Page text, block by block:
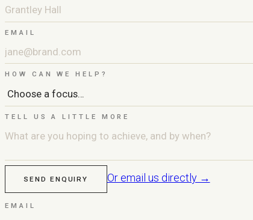
EMAIL
HOW CAN WE HELP?
TELL US A LITTLE MORE
SEND ENQUIRY Or email us directly →
EMAIL